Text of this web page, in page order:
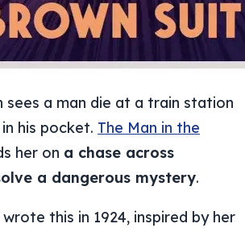
sees a man die at a train station
his pocket. The Man in the
her on a chase across
a dangerous mystery.
this in 1924, inspired by her